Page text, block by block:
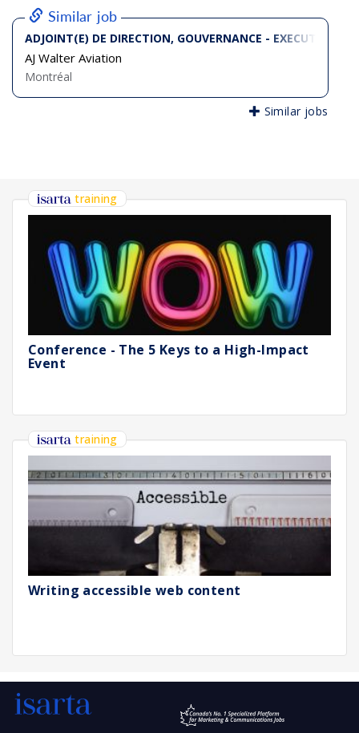
Similar job
ADJOINT(E) DE DIRECTION, GOUVERNANCE - EXECUTIVE
AJ Walter Aviation
Montréal
Similar jobs
training
Conference - The 5 Keys to a High-Impact
Event
training
Writing accessible web content